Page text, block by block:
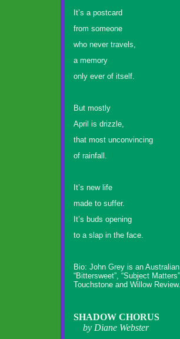
It’s a postcard
from someone
who never travels,
a memory
only ever of itself.
But mostly
April is drizzle,
that most unconvincing
of rainfall.
It’s new life
made to suffer.
It’s buds opening
to a slap in the face.
Bio: John Grey is an
“Bittersweet”, “Subject
Touchstone and Willow Review.
SHADOW CHORUS
by Diane Webster